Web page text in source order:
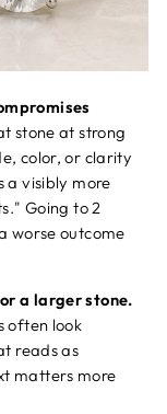
stone at strong
color, or clarity
a visibly more
Going to 2
worse outcome
a larger stone.
often look
reads as
matters more